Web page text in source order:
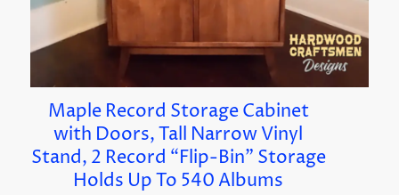
Maple Record Storage Cabinet
with Doors, Tall Narrow Vinyl
Stand, 2 Record “Flip-Bin” Storage
Holds Up To 540 Albums